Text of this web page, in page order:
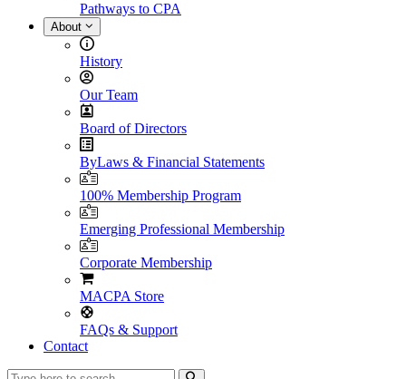
Pathways to CPA
About
History
Our Team
Board of Directors
ByLaws & Financial Statements
100% Membership Program
Emerging Professional Membership
Corporate Membership
MACPA Store
FAQs & Support
Contact